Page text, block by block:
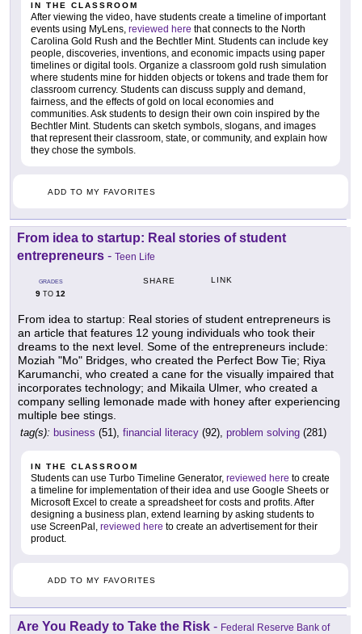
IN THE CLASSROOM
After viewing the video, have students create a timeline of important
events using MyLens, reviewed here that connects to the North
Carolina Gold Rush and the Bechtler Mint. Students can include key
people, discoveries, inventions, and economic impacts using paper
timelines or digital tools. Organize a classroom gold rush simulation
where students mine for hidden objects or tokens and trade them for
classroom currency. Students can discuss supply and demand,
fairness, and the effects of gold on local economies and
communities. Ask students to design their own coin inspired by the
Bechtler Mint. Students can sketch symbols, slogans, and images
that represent their classroom, state, or community, and explain how
they chose the symbols.
ADD TO MY FAVORITES
From idea to startup: Real stories of student
entrepreneurs - Teen Life
GRADES
9 TO 12
SHARE LINK
From idea to startup: Real stories of student entrepreneurs is
an article that features 12 young individuals who took their
dreams to the next level. Some of the entrepreneurs include:
Moziah "Mo" Bridges, who created the Perfect Bow Tie; Riya
Karumanchi, who created a cane for the visually impaired that
incorporates technology; and Mikaila Ulmer, who created a
company selling lemonade made with honey after experiencing
multiple bee stings.
tag(s): business (51), financial literacy (92), problem solving (281)
IN THE CLASSROOM
Students can use Turbo Timeline Generator, reviewed here to create
a timeline for implementation of their idea and use Google Sheets or
Microsoft Excel to create a spreadsheet for costs and profits. After
designing a business plan, extend learning by asking students to
use ScreenPal, reviewed here to create an advertisement for their
product.
ADD TO MY FAVORITES
Are You Ready to Take the Risk - Federal Reserve Bank of